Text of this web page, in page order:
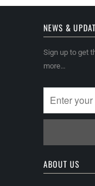
NEWS &
Sign up to get
more…
ABOUT US